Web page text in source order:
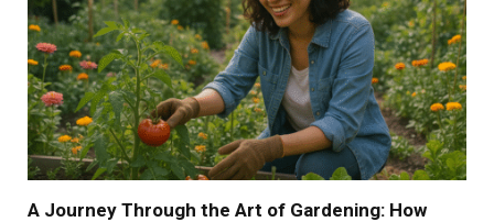
A Journey Through the Art of Gardening: How